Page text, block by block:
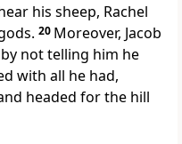
his sheep, Rachel
20 Moreover, Jacob
by not telling him he
with all he had,
headed for the hill